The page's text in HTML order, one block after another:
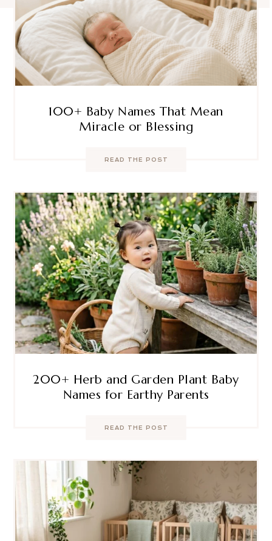
100+ Baby Names That Mean
Miracle or Blessing
READ THE POST
200+ Herb and Garden Plant Baby
Names for Earthy Parents
READ THE POST